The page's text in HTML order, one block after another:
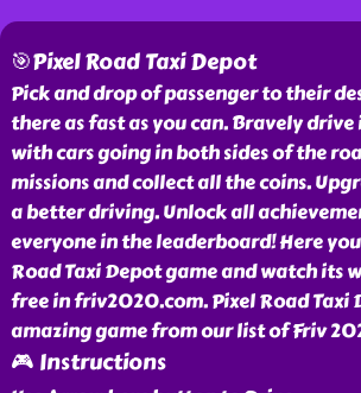
🎯Pixel Road Taxi Depot
Pick and drop of passenger to their
there as fast as you can. Bravely
with cars going in both sides of the
missions and collect all the coins.
a better driving. Unlock all
everyone in the leaderboard! Here
Road Taxi Depot game and watch its
free in friv2020.com. Pixel Road Taxi
amazing game from our list of Friv
🎮 Instructions